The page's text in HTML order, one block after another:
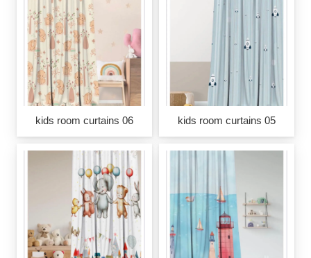
kids room curtains 06 kids room curtains 05